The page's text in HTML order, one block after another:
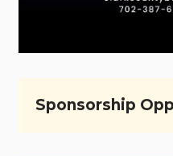
Sponsorship